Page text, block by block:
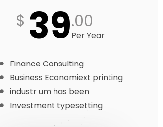
$ 39.00
Per Year
Finance Consulting
Business Economiext printing
industr um has been
Investment typesetting